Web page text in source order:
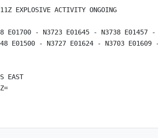
EXPLOSIVE ACTIVITY ONGOING
E01700 - N3723 E01645 - N3738 E01457 -
E01500 - N3727 E01624 - N3703
EAST
NXT ADVISORY: NO LATER THAN 20250218/0900Z=